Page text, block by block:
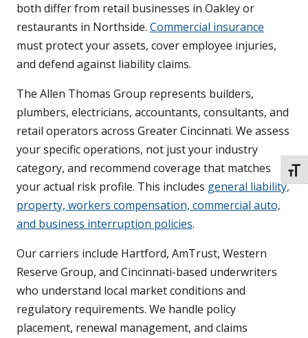
both differ from retail businesses in Oakley or
restaurants in Northside. Commercial insurance
must protect your assets, cover employee injuries,
and defend against liability claims.
The Allen Thomas Group represents builders,
plumbers, electricians, accountants, consultants, and
retail operators across Greater Cincinnati. We assess
your specific operations, not just your industry
category, and recommend coverage that matches
your actual risk profile. This includes general liability,
property, workers compensation, commercial auto,
and business interruption policies.
Our carriers include Hartford, AmTrust, Western
Reserve Group, and Cincinnati-based underwriters
who understand local market conditions and
regulatory requirements. We handle policy
placement, renewal management, and claims